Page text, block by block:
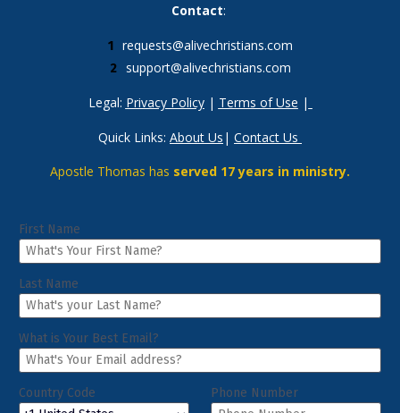
Contact:
requests@alivechristians.com
support@alivechristians.com
Legal: Privacy Policy | Terms of Use |
Quick Links: About Us | Contact Us
Apostle Thomas has served 17 years in ministry.
First Name
Last Name
What is Your Best Email?
Country Code Phone Number